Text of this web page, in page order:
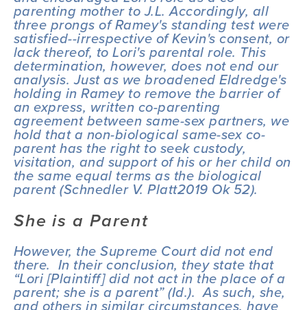
parenting mother to J.L. Accordingly, all
three prongs of Ramey's standing test were
satisfied--irrespective of Kevin's consent, or
lack thereof, to Lori's parental role. This
determination, however, does not end our
analysis. Just as we broadened Eldredge's
holding in Ramey to remove the barrier of
an express, written co-parenting
agreement between same-sex partners, we
hold that a non-biological same-sex co-
parent has the right to seek custody,
visitation, and support of his or her child on
the same equal terms as the biological
parent (Schnedler V. Platt2019 Ok 52).
She is a Parent
However, the Supreme Court did not end
there.  In their conclusion, they state that
“Lori [Plaintiff] did not act in the place of a
parent; she is a parent” (Id.).  As such, she,
and others in similar circumstances, have